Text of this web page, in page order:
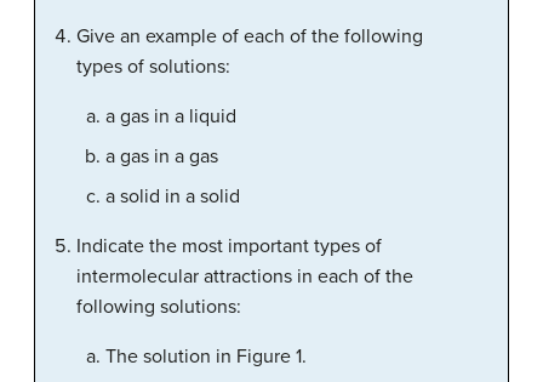
Give an example of each of the following
types of solutions:
a gas in a liquid
a gas in a gas
a solid in a solid
Indicate the most important types of
intermolecular attractions in each of the
following solutions:
The solution in Figure 1.